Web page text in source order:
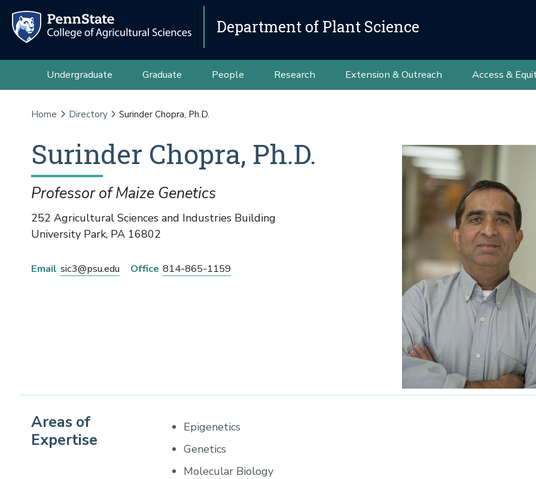
Department of Plant Science
Undergraduate Graduate People Research Extension & Outreach Access &
Home Directory Surinder Chopra, Ph.D.
Surinder Chopra, Ph.D.
Professor of Maize Genetics
252 Agricultural Sciences and Industries Building
University Park, PA 16802
Email sic3@psu.edu Office 814-865-1159
Areas of
Expertise
Epigenetics
Genetics
Molecular Biology